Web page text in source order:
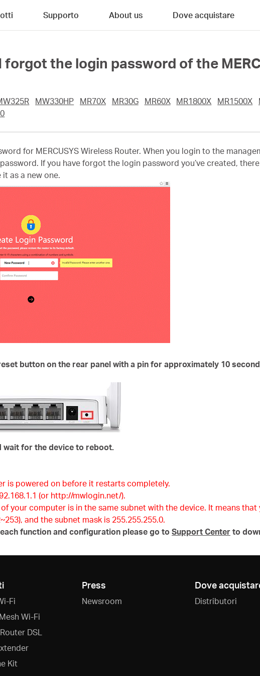
Supporto About us Dove acquistare
forgot the login password of the
MW330HP MR70X MR30G MR60X MR1800X MR1500X
for MERCUSYS Wireless Router. When you login to the
If you have forgot the login password you’ve created,
as a new one.
button on the rear panel with a pin for approximately 10
wait for the device to reboot.
is powered on before it restarts completely.
(or http://mwlogin.net/).
your computer is in the same subnet with the device. It means
and the subnet mask is 255.255.255.0.
function and configuration please go to Support Center to
Fi
Wi-Fi
DSL
Kit
Press
Newsroom
Dove
Distributori